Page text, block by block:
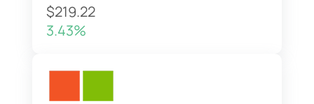
$219.22
3.43%